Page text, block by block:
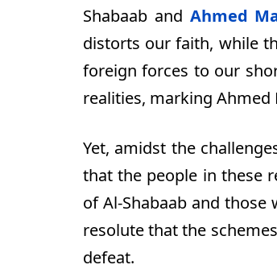
Shabaab and Ahmed
distorts our faith, while
foreign forces to our
realities, marking Ahmed
Yet, amidst the
that the people in these
of Al-Shabaab and
resolute that the
defeat.